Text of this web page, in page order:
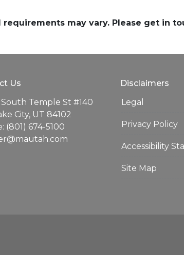
may vary. Please get in
Us
South Temple St #140
City, UT 84102
(801) 674-5100
Disclaimers
Legal
Privacy Policy
Accessibility
Site Map